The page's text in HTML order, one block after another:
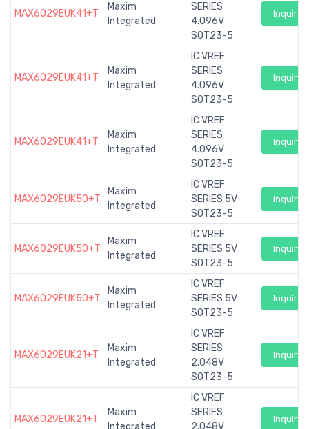
MAX6029EUK41+T
Maxim
Integrated
SERIES
4.096V
SOT23-5
Inquiry
MAX6029EUK41+T
Maxim
Integrated
IC VREF
SERIES
4.096V
SOT23-5
Inquiry
MAX6029EUK41+T
Maxim
Integrated
IC VREF
SERIES
4.096V
SOT23-5
Inquiry
MAX6029EUK50+T
Maxim
Integrated
IC VREF
SERIES 5V
SOT23-5
Inquiry
MAX6029EUK50+T
Maxim
Integrated
IC VREF
SERIES 5V
SOT23-5
Inquiry
MAX6029EUK50+T
Maxim
Integrated
IC VREF
SERIES 5V
SOT23-5
Inquiry
MAX6029EUK21+T
Maxim
Integrated
IC VREF
SERIES
2.048V
SOT23-5
Inquiry
MAX6029EUK21+T
Maxim
IC VREF
SERIES
Inquiry